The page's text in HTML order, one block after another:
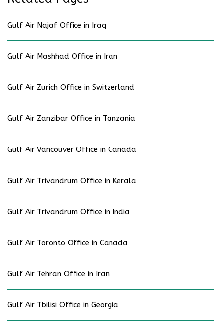
Gulf Air Najaf Office in Iraq
Gulf Air Mashhad Office in Iran
Gulf Air Zurich Office in Switzerland
Gulf Air Zanzibar Office in Tanzania
Gulf Air Vancouver Office in Canada
Gulf Air Trivandrum Office in Kerala
Gulf Air Trivandrum Office in India
Gulf Air Toronto Office in Canada
Gulf Air Tehran Office in Iran
Gulf Air Tbilisi Office in Georgia